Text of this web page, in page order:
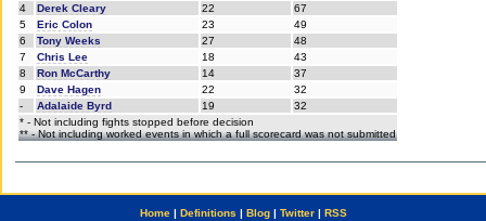
4
Derek Cleary 22
67
5
Eric Colon 23
49
6
Tony Weeks 27
48
7
Chris Lee 18
43
8
Ron McCarthy 14
37
9
Dave Hagen 22
32
-
Adalaide Byrd 19
32
* - Not including fights stopped before decision
** - Not including worked events in which a full scorecard was not submitted
Home| Definitions | Blog| Twitter| RSS